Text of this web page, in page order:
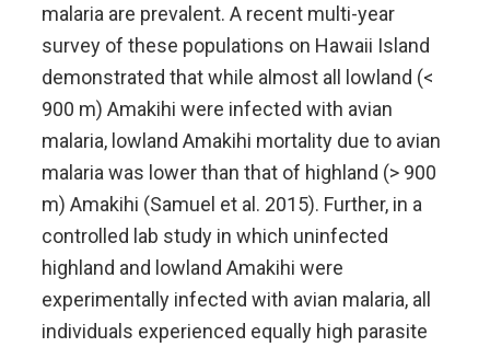
malaria are prevalent. A recent multi-year
survey of these populations on Hawaii Island
demonstrated that while almost all lowland (<
900 m) Amakihi were infected with avian
malaria, lowland Amakihi mortality due to avian
malaria was lower than that of highland (> 900
m) Amakihi (Samuel et al. 2015). Further, in a
controlled lab study in which uninfected
highland and lowland Amakihi were
experimentally infected with avian malaria, all
individuals experienced equally high parasite